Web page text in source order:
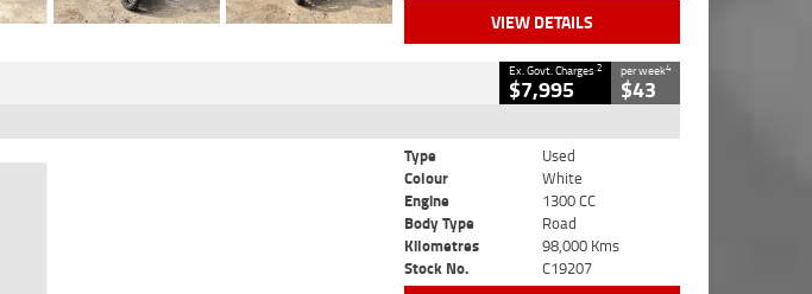
VIEW DETAILS
Ex. Govt. Charges2
$7,995
per week4
$43
Type
Used
Colour
White
Engine
1300 CC
Body Type
Road
Kilometres
98,000 Kms
Stock No.
C19207